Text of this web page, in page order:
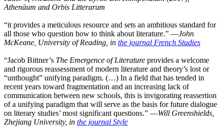
Athenäum and Orbis Litterarum
“it provides a meticulous resource and sets an ambitious standard for
all those who question how to think about literature.” ―John
McKeane, University of Reading, in the journal French Studies
“Jacob Bittner’s The Emergence of Literature provides a welcome
and rigorous reassessment of modern literature and theory’s lost or
“unthought” unifying paradigm. (…) In a field that has tended in
recent years toward fragmentation and an increasing lack of
communication between new schools, this is invigorating reassertion
of a unifying paradigm that will serve as the basis for future dialogue
on literary studies’ most significant questions.” ―Will Greenshields,
Zhejiang University, in the journal Style